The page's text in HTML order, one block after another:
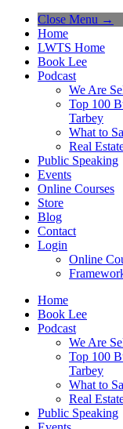
Close Menu →
Home
LWTS Home
Book Lee
Podcast
We Are
Top 100
Tarbey
What to
Real
Public Speaking
Events
Online Courses
Store
Blog
Contact
Login
Online
Home
Book Lee
Podcast
We Are
Top 100
Tarbey
What to
Real
Public Speaking